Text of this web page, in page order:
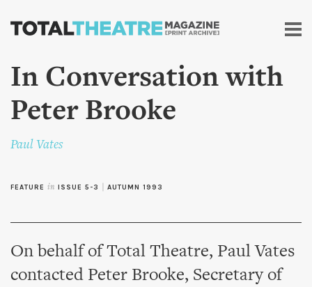
Skip to
content
In Conversation with
Peter Brooke
Paul Vates
FEATURE in ISSUE 5-3 AUTUMN 1993
On behalf of Total Theatre, Paul Vates
contacted Peter Brooke, Secretary of